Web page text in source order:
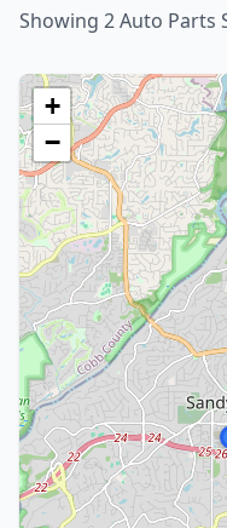
Showing 2 Auto Parts
+
−